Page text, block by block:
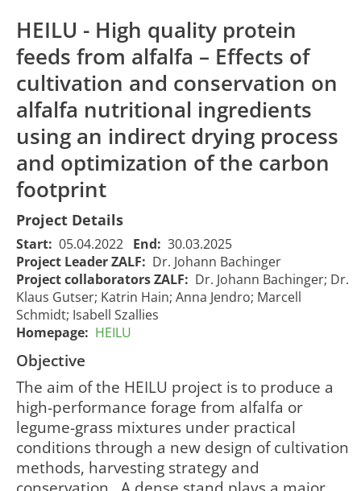
2322
HEILU -
Hochqualitative
Eiweißfuttermittel aus
Luzerne –
Auswirkungen des
Anbaus und der
Konservierung auf die
Inhaltsstoffe von
HEILU - High
alfalfa –
Effects of
cultivation
and
conservation
on alfalfa
nutritional
00:00:00
HEILU - High quality protein
feeds from alfalfa – Effects of
cultivation and conservation on
alfalfa nutritional ingredients
using an indirect drying process
and optimization of the carbon
footprint
Project Details
Start: 05.04.2022 End: 30.03.2025
Project Leader ZALF: Dr. Johann Bachinger
Project collaborators ZALF: Dr. Johann Bachinger; Dr.
Klaus Gutser; Katrin Hain; Anna Jendro; Marcell
Schmidt; Isabell Szallies
Homepage: HEILU
Objective
The aim of the HEILU project is to produce a
high-performance forage from alfalfa or
legume-grass mixtures under practical
conditions through a new design of cultivation
methods, harvesting strategy and